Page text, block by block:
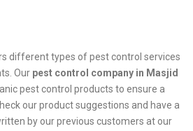
different types of pest control services
Our pest control company in Masjid
pest control products to ensure a
our product suggestions and have a
by our previous customers at our